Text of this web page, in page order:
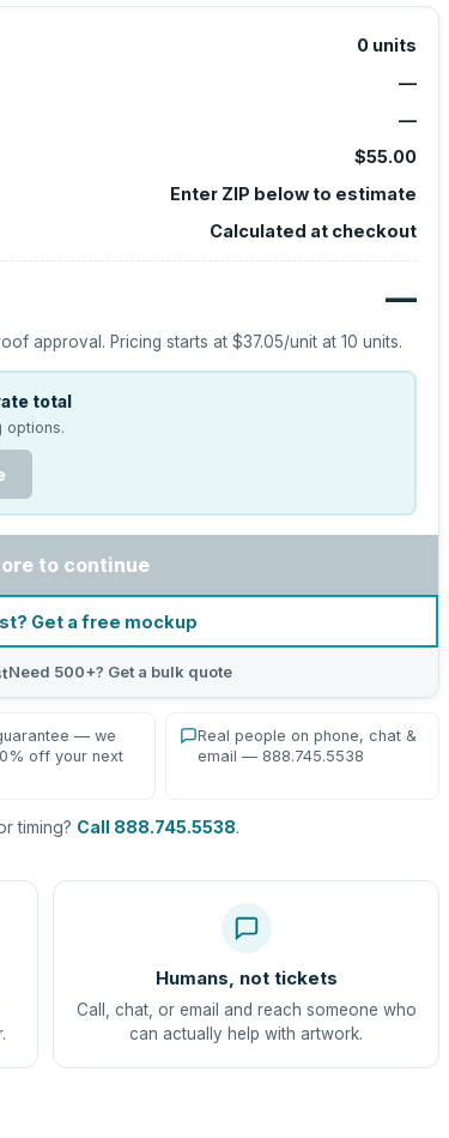
0 units
—
—
$55.00
Enter ZIP below to estimate
Calculated at checkout
—
approval. Pricing starts at$37.05/unit at10 units.
total
options.
to continue
Get a free mockup
Need 500+? Get a bulk quote
— we
off your next
Real people on phone, chat &
email — 888.745.5538
timing? Call 888.745.5538.
Humans, not tickets
Call, chat, or email and reach someone who
can actually help with artwork.